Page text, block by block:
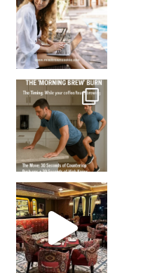
How many times have we skipped a workout because